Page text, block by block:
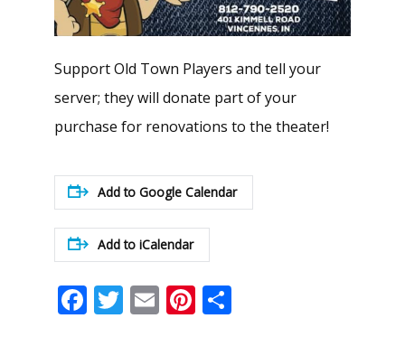
Support Old Town Players and tell your
server; they will donate part of your
purchase for renovations to the theater!
Add to Google Calendar
Add to iCalendar
Facebook
Twitter
EmailPinterest